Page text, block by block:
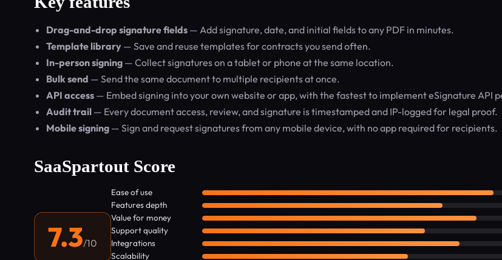
Drag-and-drop signature fields — Add signature, date, and initial fields to any PDF in minutes.
Template library — Save and reuse templates for contracts you send often.
In-person signing — Collect signatures on a tablet or phone at the same location.
Bulk send — Send the same document to multiple recipients at once.
API access — Embed signing into your own website or app, with the fastest to implement eSignature API
Audit trail — Every document access, review, and signature is timestamped and IP-logged for legal proof.
Mobile signing — Sign and request signatures from any mobile device, with no app required for recipients.
SaaSpartout Score
7.3/10
Ease of use
Features depth
Value for money
Support quality
Integrations
Scalability